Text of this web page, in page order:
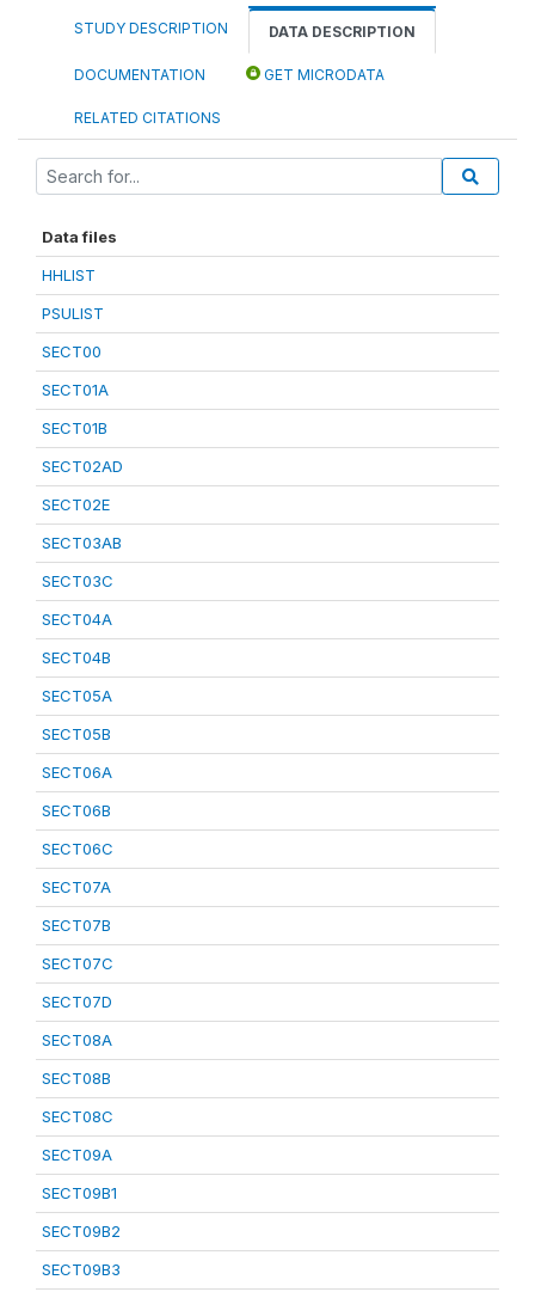
STUDY DESCRIPTION DATA DESCRIPTION
DOCUMENTATION GET MICRODATA
RELATED CITATIONS
Data files
HHLIST
PSULIST
SECT00
SECT01A
SECT01B
SECT02AD
SECT02E
SECT03AB
SECT03C
SECT04A
SECT04B
SECT05A
SECT05B
SECT06A
SECT06B
SECT06C
SECT07A
SECT07B
SECT07C
SECT07D
SECT08A
SECT08B
SECT08C
SECT09A
SECT09B1
SECT09B2
SECT09B3